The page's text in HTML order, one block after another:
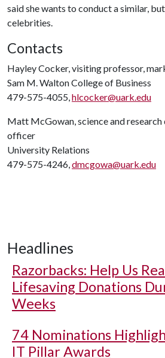
said she wants to conduct a similar,
celebrities.
Contacts
Hayley Cocker, visiting professor,
Sam M. Walton College of Business
479-575-4055,hlcocker@uark.edu
Matt McGowan, science and
officer
University Relations
479-575-4246,dmcgowa@uark.edu
Headlines
Razorbacks: Help Us
Lifesaving Donations
Weeks
74 Nominations
IT Pillar Awards